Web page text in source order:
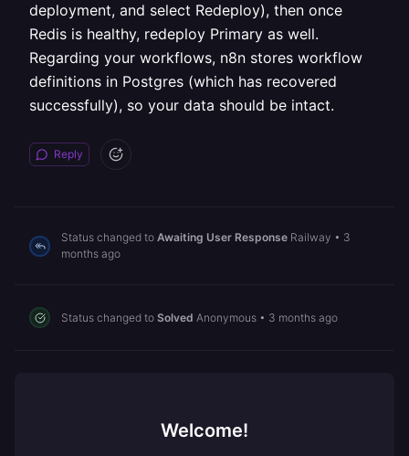
deployment, and select Redeploy), then once
Redis is healthy, redeploy Primary as well.
Regarding your workflows, n8n stores workflow
definitions in Postgres (which has recovered
successfully), so your data should be intact.
Reply
Status changed to Awaiting User Response Railway • 3
months ago
Status changed to Solved Anonymous • 3 months ago
Welcome!